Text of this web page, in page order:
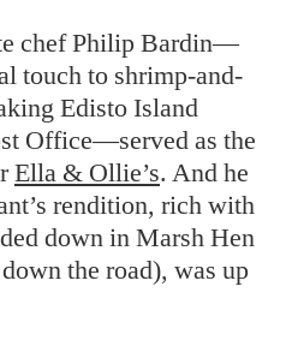
chef Philip Bardin—
touch to shrimp-and-
Edisto Island
Office—served as the
Ella & Ollie’s. And he
rendition, rich with
down in Marsh Hen
the road), was up